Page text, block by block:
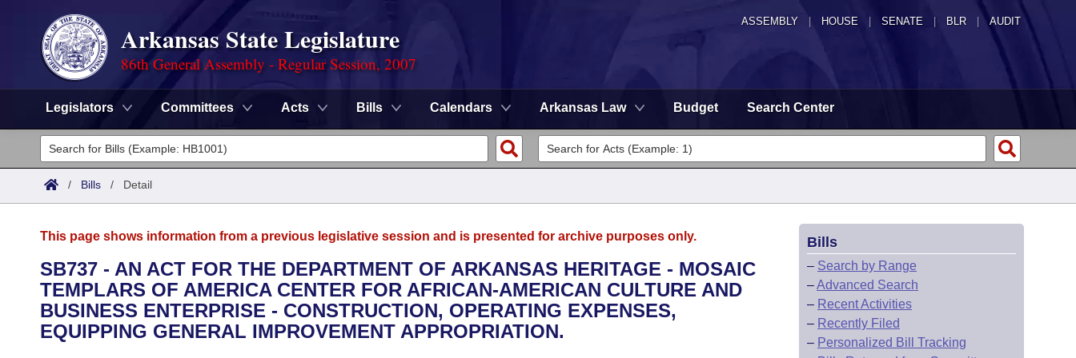
ASSEMBLY HOUSE SENATE | BLR | AUDIT
Arkansas State Legislature
86th General Assembly - Regular Session, 2007
Legislators Committees Acts Bills Calendars Arkansas Law Budget Search Center
Legislators
List All
District Finder
Committees
Senate
House
Task Force
Advanced Search
Code Sections Amended
Search by Range
Advanced Search
Calendars
Meetings and Events
Arkansas Law
/ Bills / Detail
This page shows information from a previous legislative session and is presented for archive purposes only.
SB737 - AN ACT FOR THE DEPARTMENT OF ARKANSAS HERITAGE - MOSAIC
TEMPLARS OF AMERICA CENTER FOR AFRICAN-AMERICAN CULTURE AND
BUSINESS ENTERPRISE - CONSTRUCTION, OPERATING EXPENSES,
EQUIPPING GENERAL IMPROVEMENT APPROPRIATION.
Bills
– Search by Range
–Advanced Search
– Recent Activities
– Recently Filed
– Personalized Bill Tracking